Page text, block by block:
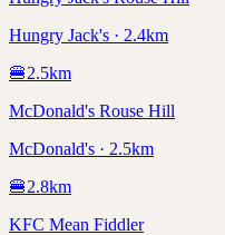
Hungry Jack's · 2.4km
🍔2.5km
McDonald's Rouse Hill
McDonald's · 2.5km
🍔2.8km
KFC Mean Fiddler